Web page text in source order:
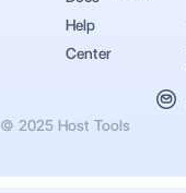
Help
Center
© 2025 Host Tools